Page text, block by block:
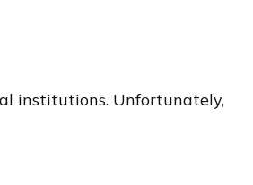
institutions. Unfortunately,